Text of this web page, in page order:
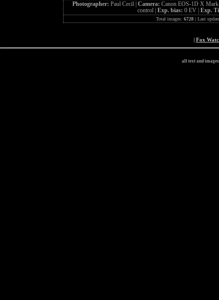
Photographer: Paul Cecil | Camera: Canon EOS-1D X
control | Exp. bias: 0 EV | Exp.
Total images: 6728| Last
| Fox
all text and